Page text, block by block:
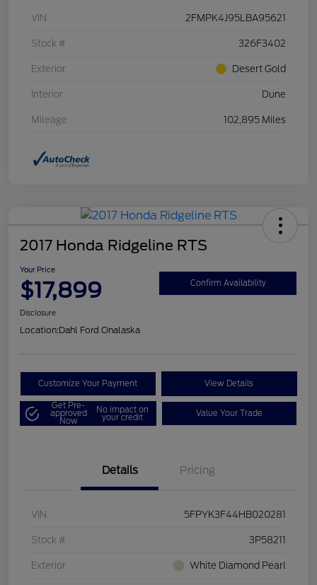
VIN 2FMPK4J95LBA95621
Stock # 326F3402
Exterior Desert Gold
Interior Dune
Mileage 102,895 Miles
2017 Honda Ridgeline RTS
Your Price
$17,899 Confirm Availability
Disclosure
Location:Dahl Ford Onalaska
Customize Your Payment View Details
Get Pre-
approved
Now
No impact on
your credit Value Your Trade
Details Pricing
VIN 5FPYK3F44HB020281
Stock # 3P58211
Exterior White Diamond Pearl